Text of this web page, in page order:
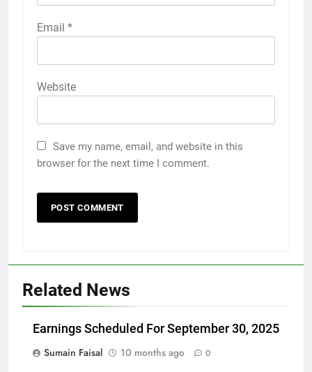
Email *
Website
Save my name, email, and website in this
browser for the next time I comment.
Related News
Earnings Scheduled For September 30, 2025
Sumain Faisal
10 months ago 0